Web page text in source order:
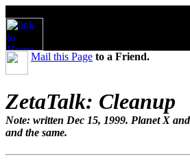
Mail this Page to a Friend.
ZetaTalk: Cleanup
Note: written Dec 15, 1999. Planet X
and the same.